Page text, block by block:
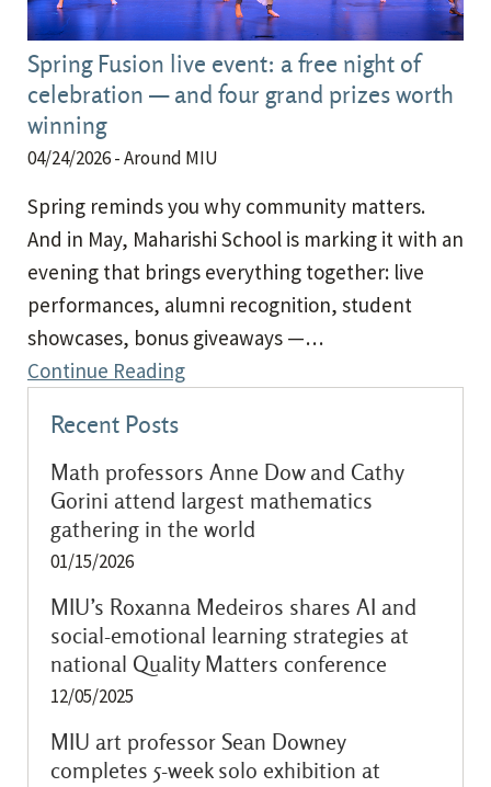
Spring Fusion live event: a free night of
celebration — and four grand prizes worth
winning
04/24/2026- Around MIU
Spring reminds you why community matters.
And in May, Maharishi School is marking it with an
evening that brings everything together: live
performances, alumni recognition, student
showcases, bonus giveaways —…
Continue Reading
Recent Posts
Math professors Anne Dow and Cathy
Gorini attend largest mathematics
gathering in the world
01/15/2026
MIU’s Roxanna Medeiros shares AI and
social-emotional learning strategies at
national Quality Matters conference
12/05/2025
MIU art professor Sean Downey
completes 5-week solo exhibition at